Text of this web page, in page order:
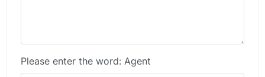
Please enter the word: Agent